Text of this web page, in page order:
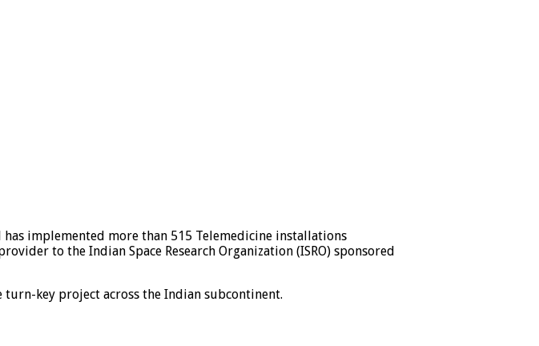
has implemented more than 515 Telemedicine installations
to the Indian Space Research Organization (ISRO) sponsored
key project across the Indian subcontinent.